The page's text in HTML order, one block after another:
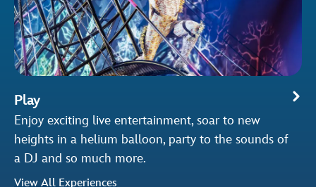
Play
Enjoy exciting live entertainment, soar to new
heights in a helium balloon, party to the sounds of
a DJ and so much more.
View All Experiences